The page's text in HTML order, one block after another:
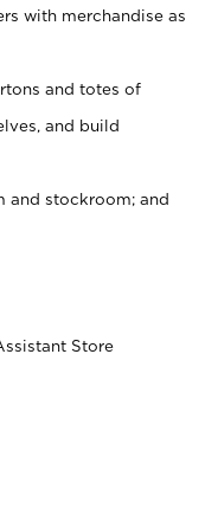
with merchandise as
and totes of
and build
and stockroom; and
Store